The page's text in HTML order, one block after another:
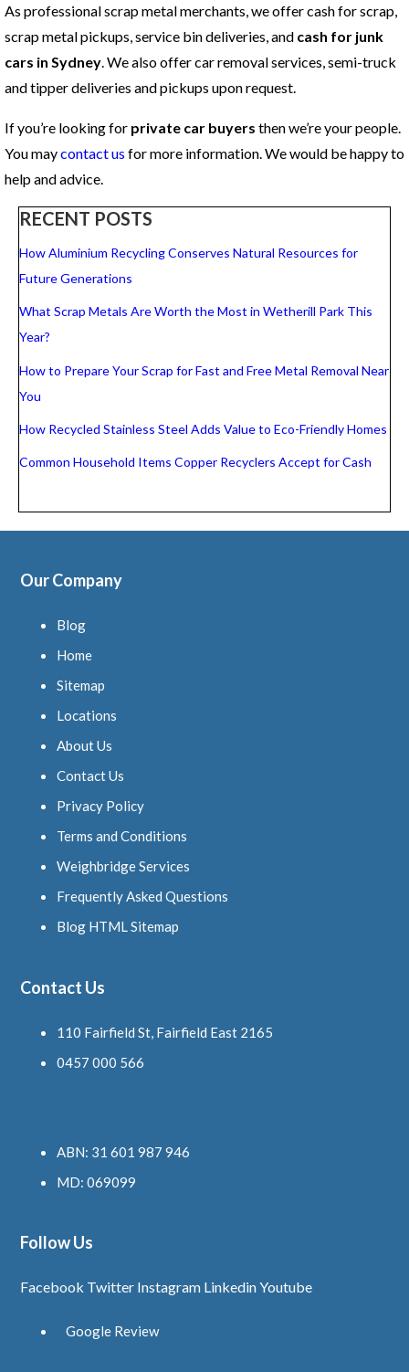
As professional scrap metal merchants, we offer cash for scrap,
scrap metal pickups, service bin deliveries, and cash for junk
cars in Sydney. We also offer car removal services, semi-truck
and tipper deliveries and pickups upon request.
If you’re looking for private car buyers then we’re your people.
You maycontact us for more information. We would be happy to
help and advice.
RECENT POSTS
How Aluminium Recycling Conserves Natural Resources for
Future Generations
What Scrap Metals Are Worth the Most in Wetherill Park This
Year?
How to Prepare Your Scrap for Fast and Free Metal Removal Near
You
How Recycled Stainless Steel Adds Value to Eco-Friendly Homes
Common Household Items Copper Recyclers Accept for Cash
Our Company
Blog
Home
Sitemap
Locations
About Us
Contact Us
Privacy Policy
Terms and Conditions
Weighbridge Services
Frequently Asked Questions
Blog HTML Sitemap
Contact Us
110 Fairfield St, Fairfield East 2165
0457 000 566
ABN: 31 601 987 946
MD: 069099
Follow Us
Facebook Twitter Instagram LinkedinYoutube
Google Review